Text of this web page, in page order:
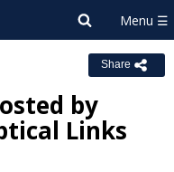
Share
by
Links